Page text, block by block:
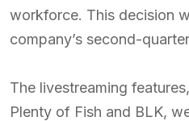
workforce. This decision
company’s second-
The livestreaming
Plenty of Fish and BLK,